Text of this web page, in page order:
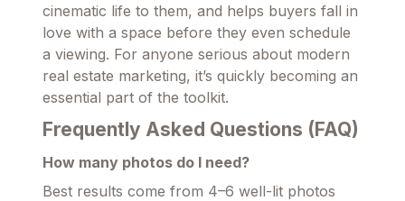
cinematic life to them, and helps buyers fall in
love with a space before they even schedule
a viewing. For anyone serious about modern
real estate marketing, it’s quickly becoming an
essential part of the toolkit.
Frequently Asked Questions (FAQ)
How many photos do I need?
Best results come from 4–6 well-lit photos